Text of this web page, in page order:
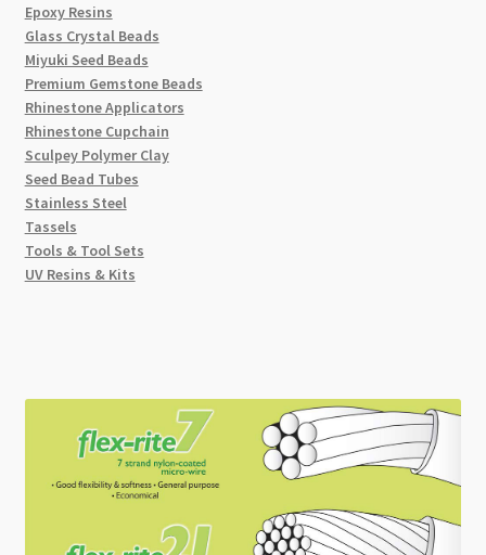
Epoxy Resins
Glass Crystal Beads
Miyuki Seed Beads
Premium Gemstone Beads
Rhinestone Applicators
Rhinestone Cupchain
Sculpey Polymer Clay
Seed Bead Tubes
Stainless Steel
Tassels
Tools & Tool Sets
UV Resins & Kits